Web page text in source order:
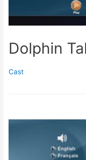
Dolphin
Cast